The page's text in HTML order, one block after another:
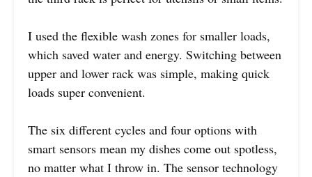
I used the flexible wash zones for smaller loads,
which saved water and energy. Switching between
upper and lower rack was simple, making quick
loads super convenient.
The six different cycles and four options with
smart sensors mean my dishes come out spotless,
no matter what I throw in. The sensor technology